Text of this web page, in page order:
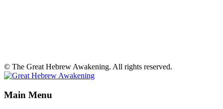
© The Great Hebrew Awakening. All rights reserved.
Main Menu